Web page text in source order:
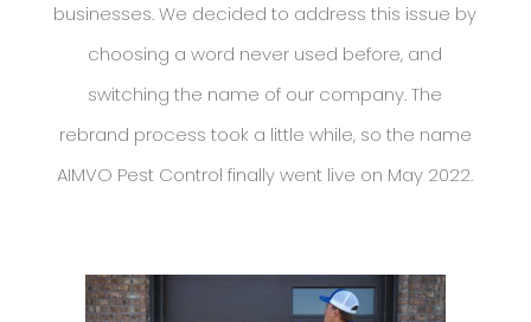
businesses. We decided to address this issue by
choosing a word never used before, and
switching the name of our company. The
rebrand process took a little while, so the name
AIMVO Pest Control finally went live on May 2022.